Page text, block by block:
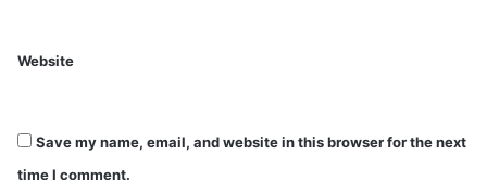
Website
Save my name, email, and website in this browser for the next
time I comment.